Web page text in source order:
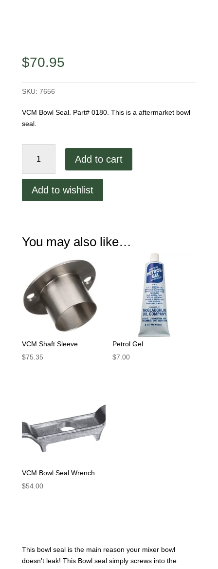
$70.95
SKU: 7656
VCM Bowl Seal. Part# 0180. This is a aftermarket bowl
seal.
Add to cart
Add to wishlist
You may also like…
VCM Shaft Sleeve
$75.35
Petrol Gel
$7.00
VCM Bowl Seal Wrench
$54.00
This bowl seal is the main reason your mixer bowl
doesn't leak! This Bowl seal simply screws into the